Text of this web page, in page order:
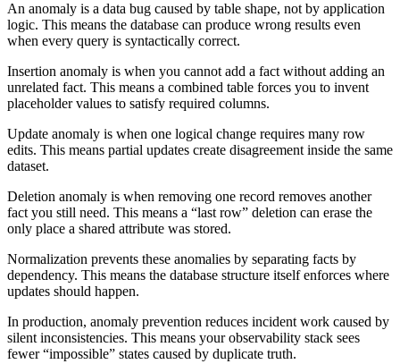
An anomaly is a data bug caused by table shape, not by application
logic. This means the database can produce wrong results even
when every query is syntactically correct.
Insertion anomaly is when you cannot add a fact without adding an
unrelated fact. This means a combined table forces you to invent
placeholder values to satisfy required columns.
Update anomaly is when one logical change requires many row
edits. This means partial updates create disagreement inside the same
dataset.
Deletion anomaly is when removing one record removes another
fact you still need. This means a “last row” deletion can erase the
only place a shared attribute was stored.
Normalization prevents these anomalies by separating facts by
dependency. This means the database structure itself enforces where
updates should happen.
In production, anomaly prevention reduces incident work caused by
silent inconsistencies. This means your observability stack sees
fewer “impossible” states caused by duplicate truth.